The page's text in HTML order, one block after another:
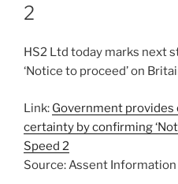
2
HS2 Ltd today marks next
‘Notice to proceed’ on
Link: Government
certainty by confirming
Speed 2
Source: Assent